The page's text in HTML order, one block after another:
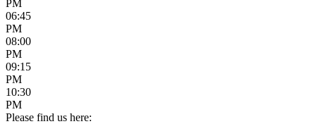
PM
06:45
PM
08:00
PM
09:15
PM
10:30
PM
Please find us here: